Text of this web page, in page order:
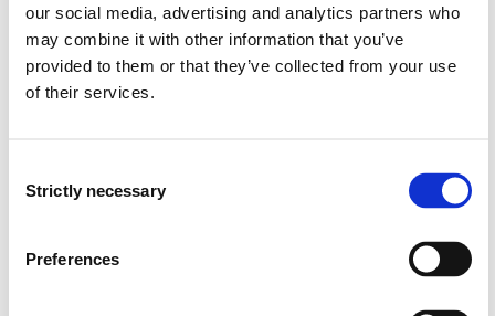
our social media, advertising and analytics partners who
may combine it with other information that you’ve
provided to them or that they’ve collected from your use
of their services.
Selection
Strictly necessary
Preferences
based.
Excursions are part of the program. There are two
compulsory excursions:
visual inspiration and wild food from nature. Three
days in September. Price ca. 500 NOK
culture and outdoor activities like making snow-
sculptures, skiing and other winter activities. Three